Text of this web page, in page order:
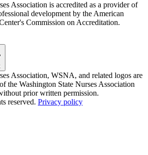
Association is accredited as a provider of
development by the American
Commission on Accreditation.
Association, WSNA, and related logos are
the Washington State Nurses Association
prior written permission.
reserved. Privacy policy